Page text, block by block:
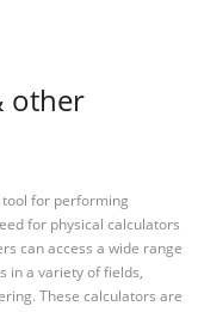
other
for performing
for physical calculators
can access a wide range
in a variety of fields,
These calculators are